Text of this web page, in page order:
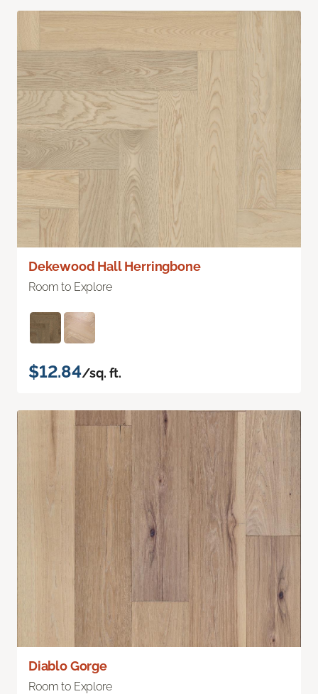
Dekewood Hall Herringbone
Room to Explore
$12.84/sq. ft.
Diablo Gorge
Room to Explore